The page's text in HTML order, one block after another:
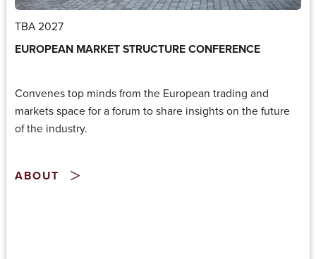
TBA 2027
EUROPEAN MARKET STRUCTURE CONFERENCE
Convenes top minds from the European trading and
markets space for a forum to share insights on the future
of the industry.
ABOUT